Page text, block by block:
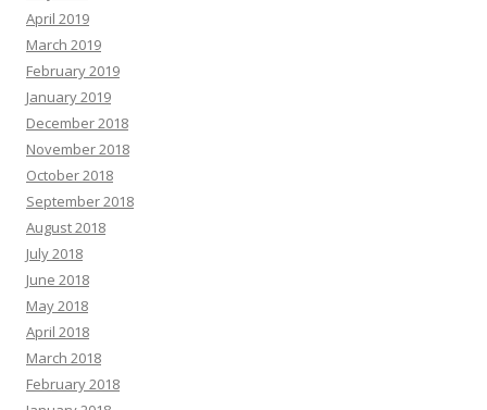
April 2019
March 2019
February 2019
January 2019
December 2018
November 2018
October 2018
September 2018
August 2018
July 2018
June 2018
May 2018
April 2018
March 2018
February 2018